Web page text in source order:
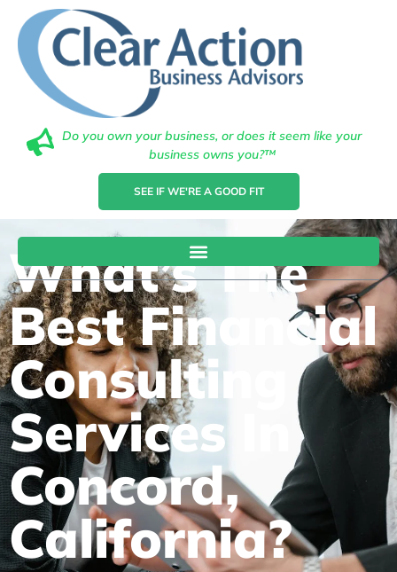
Do you own your business, or does it seem like your
business owns you?™
SEE IF WE'RE A GOOD FIT
What’s The
Best Financial
Consulting
Services In
Concord,
California?